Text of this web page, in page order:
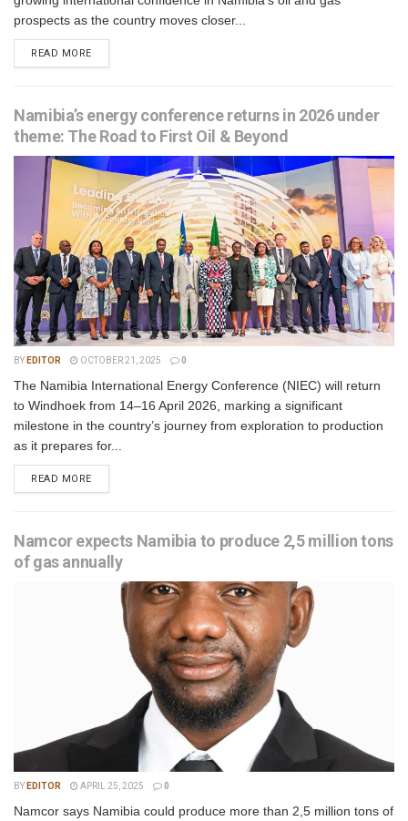
prospects as the country moves closer...
READ MORE
Namibia’s energy conference returns in 2026 under
theme: The Road to First Oil & Beyond
BY EDITOR OCTOBER 21, 2025 0
The Namibia International Energy Conference (NIEC) will return
to Windhoek from 14–16 April 2026, marking a significant
milestone in the country’s journey from exploration to production
as it prepares for...
READ MORE
Namcor expects Namibia to produce 2,5 million tons
of gas annually
BY EDITOR APRIL 25, 2025 0
Namcor says Namibia could produce more than 2,5 million tons of